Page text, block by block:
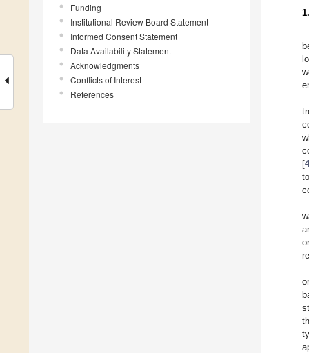
Funding
Institutional Review Board Statement
Informed Consent Statement
Data Availability Statement
Acknowledgments
Conflicts of Interest
References
[4